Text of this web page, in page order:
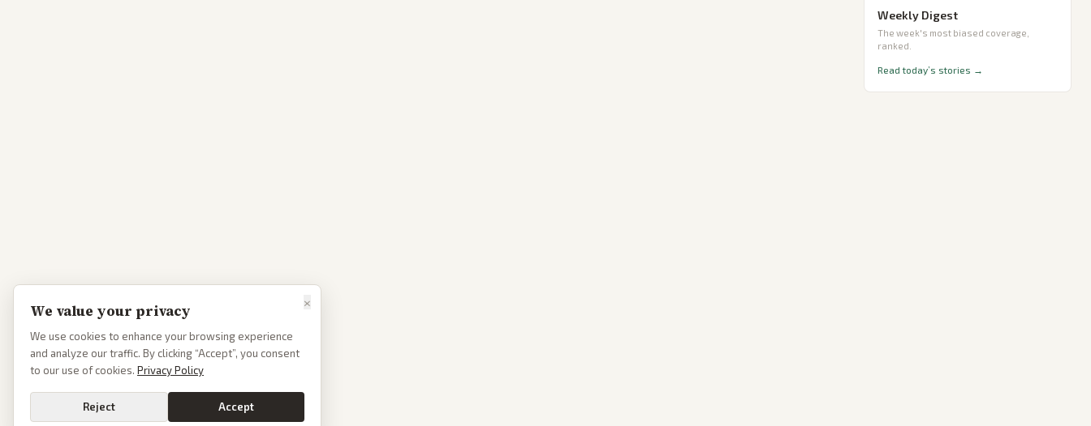
Weekly Digest
The week's most biased coverage,
ranked.
Read today’s stories →
×
We value your privacy
We use cookies to enhance your browsing experience
and analyze our traffic. By clicking “Accept”, you consent
to our use of cookies. Privacy Policy
Reject Accept